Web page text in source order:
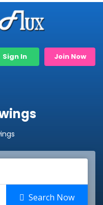
Sign In Join Now
Search Now